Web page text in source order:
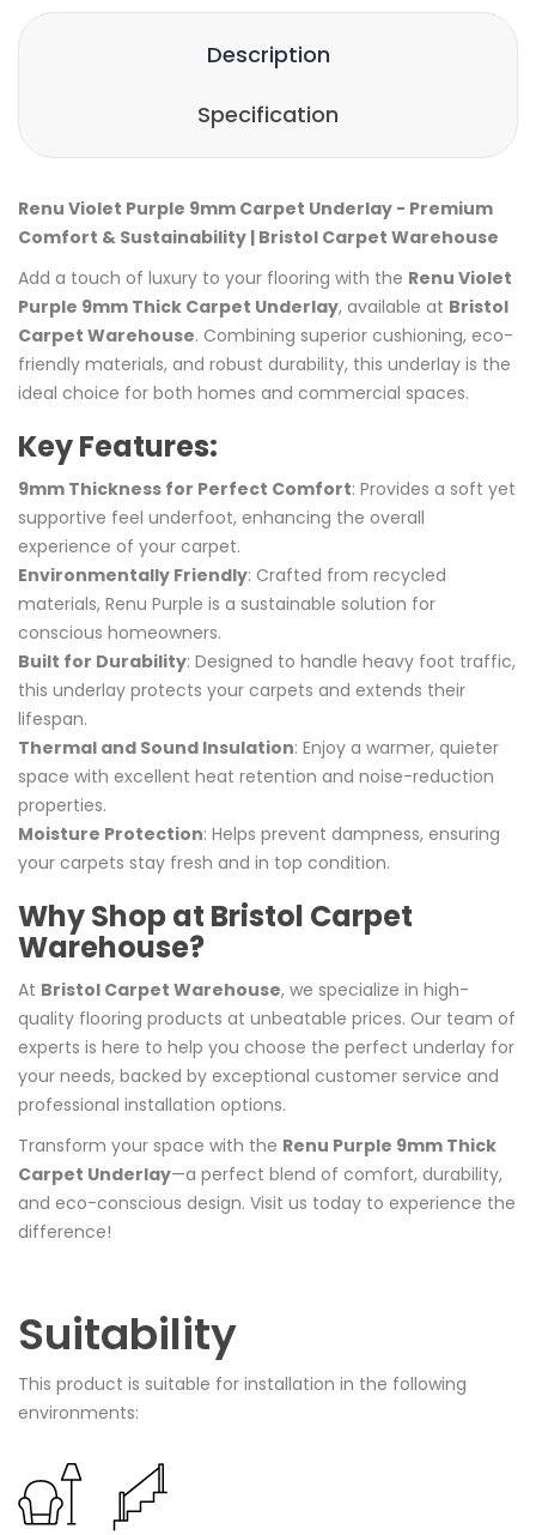
Description
Specification
Renu Violet Purple 9mm Carpet Underlay - Premium
Comfort & Sustainability | Bristol Carpet Warehouse
Add a touch of luxury to your flooring with the Renu Violet
Purple 9mm Thick Carpet Underlay, available at Bristol
Carpet Warehouse. Combining superior cushioning, eco-
friendly materials, and robust durability, this underlay is the
ideal choice for both homes and commercial spaces.
Key Features:
9mm Thickness for Perfect Comfort: Provides a soft yet
supportive feel underfoot, enhancing the overall
experience of your carpet.
Environmentally Friendly: Crafted from recycled
materials, Renu Purple is a sustainable solution for
conscious homeowners.
Built for Durability: Designed to handle heavy foot traffic,
this underlay protects your carpets and extends their
lifespan.
Thermal and Sound Insulation: Enjoy a warmer, quieter
space with excellent heat retention and noise-reduction
properties.
Moisture Protection: Helps prevent dampness, ensuring
your carpets stay fresh and in top condition.
Why Shop at Bristol Carpet
Warehouse?
At Bristol Carpet Warehouse, we specialize in high-
quality flooring products at unbeatable prices. Our team of
experts is here to help you choose the perfect underlay for
your needs, backed by exceptional customer service and
professional installation options.
Transform your space with the Renu Purple 9mm Thick
Carpet Underlay—a perfect blend of comfort, durability,
and eco-conscious design. Visit us today to experience the
difference!
Suitability
This product is suitable for installation in the following
environments: